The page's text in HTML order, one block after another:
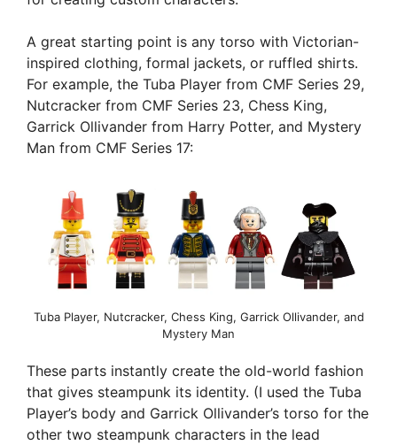
A great starting point is any torso with Victorian-
inspired clothing, formal jackets, or ruffled shirts.
For example, the Tuba Player from CMF Series 29,
Nutcracker from CMF Series 23, Chess King,
Garrick Ollivander from Harry Potter, and Mystery
Man from CMF Series 17:
Tuba Player, Nutcracker, Chess King, Garrick Ollivander, and
Mystery Man
These parts instantly create the old-world fashion
that gives steampunk its identity. (I used the Tuba
Player’s body and Garrick Ollivander’s torso for the
other two steampunk characters in the lead